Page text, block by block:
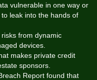
vulnerable in one way or
leak into the hands of
from dynamic
devices.
makes private credit
sponsors.
Report found that